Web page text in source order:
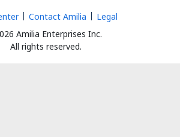
Amilia Enterprises Inc.
All rights reserved.
Contact Amilia Legal